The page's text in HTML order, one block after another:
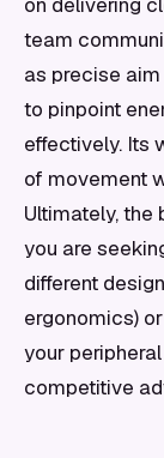
team
as precise
to pinpoint
effectively. Its
of movement
Ultimately, the
you are
different
ergonomics)
your
competitive